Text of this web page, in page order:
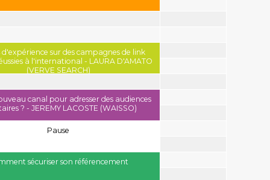
d'expérience sur des campagnes de link
à l'international - LAURA D'AMATO
(VERVE SEARCH)
canal pour adresser des audiences
? - JEREMY LACOSTE (WAISSO)
Pause
sécuriser son référencement